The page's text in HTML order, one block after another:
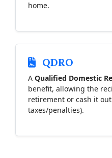
home.
QDRO
A Qualified Domestic
benefit, allowing the
retirement or cash it
taxes/penalties).